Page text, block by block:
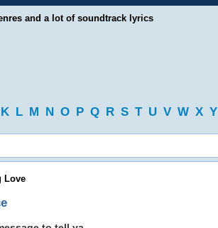
and a lot of soundtrack lyrics
K L M N O P Q R S T U V W X Y
Love